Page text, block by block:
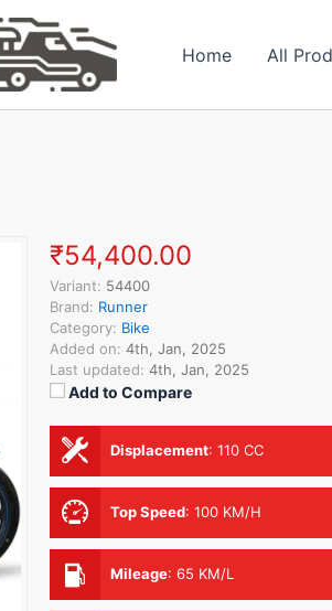
Home All
₹54,400.00
Variant: 54400
Brand: Runner
Category: Bike
Added on: 4th, Jan, 2025
Last updated: 4th, Jan, 2025
Add to Compare
Displacement: 110 CC
Top Speed: 100 KM/H
Mileage: 65 KM/L